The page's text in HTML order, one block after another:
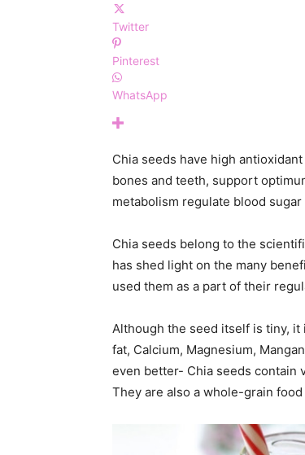
Twitter
Pinterest
WhatsApp
Chia seeds have high
bones and teeth, support
metabolism regulate blood sugar
Chia seeds belong to the
has shed light on the many
used them as a part of their
Although the seed itself is tiny,
fat, Calcium, Magnesium,
even better- Chia seeds contain
They are also a whole-grain